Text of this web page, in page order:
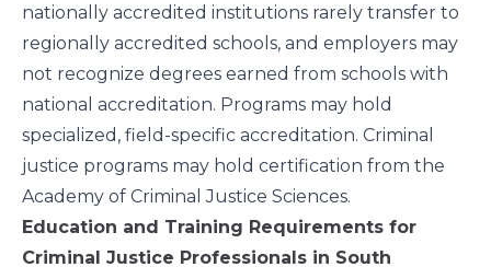
nationally accredited institutions rarely transfer to
regionally accredited schools, and employers may
not recognize degrees earned from schools with
national accreditation. Programs may hold
specialized, field-specific accreditation. Criminal
justice programs may hold certification from the
Academy of Criminal Justice Sciences.
Education and Training Requirements for
Criminal Justice Professionals in South